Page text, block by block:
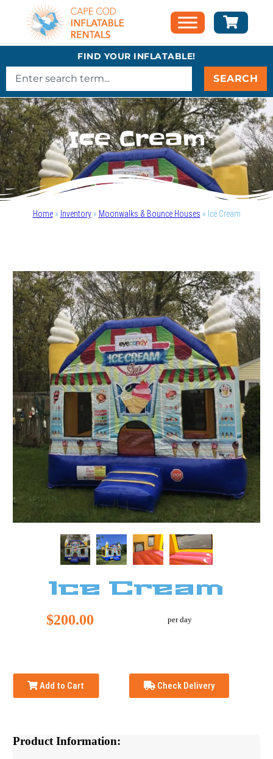
FIND YOUR INFLATABLE!
SEARCH
Ice Cream
Home» Inventory» Moonwalks & Bounce Houses » Ice Cream
Ice Cream
$200.00 per day
Add to Cart Check Delivery
Product Information: